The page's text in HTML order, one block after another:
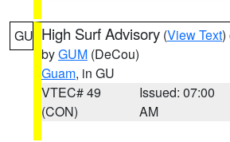
GU High Surf Advisory (View Text)
byGUM (DeCou)
Guam, in GU
VTEC# 49
(CON)
Issued: 07:00
AM